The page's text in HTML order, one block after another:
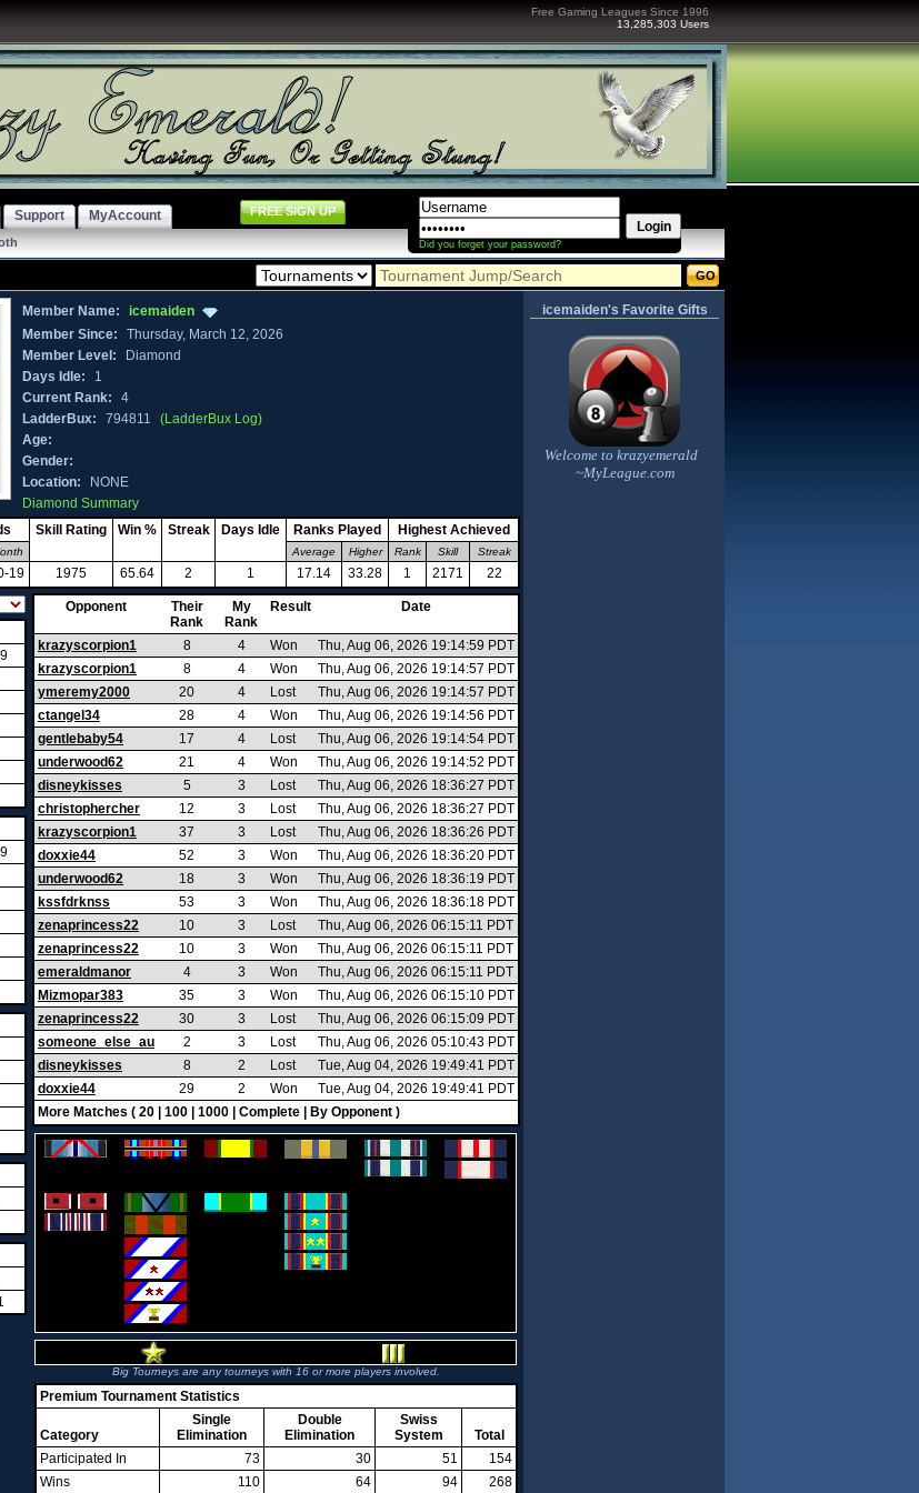
Free Gaming Leagues Since 1996
13,285,303 Users
Did you forget your password?
Support MyAccount FREE SIGN UP
Member Name:
icemaiden
Member Since:
Thursday, March 12, 2026
Member Level:
Diamond
Days Idle:
1
Current Rank:
4
LadderBux:
794811
(LadderBux Log)
Age:
Gender:
Location:
NONE
Diamond Summary
Skill Rating Win % Streak Days Idle Ranks Played Highest Achieved
Average Higher Rank Skill Streak
19 1975 65.64 2 1 17.14 33.28 1 2171 22
Opponent
Their
Rank
My
Rank
Result Date
krazyscorpion1 8 4 Won
Thu, Aug 06, 2026 19:14:59 PDT
krazyscorpion1
8 4 Won
Thu, Aug 06, 2026 19:14:57 PDT
ymeremy2000
20 4 Lost
Thu, Aug 06, 2026 19:14:57 PDT
ctangel34
28 4 Won
Thu, Aug 06, 2026 19:14:56 PDT
gentlebaby54
17 4 Lost
Thu, Aug 06, 2026 19:14:54 PDT
underwood62
21 4 Won
Thu, Aug 06, 2026 19:14:52 PDT
disneykisses
5 3 Lost
Thu, Aug 06, 2026 18:36:27 PDT
christophercher
12 3 Lost
Thu, Aug 06, 2026 18:36:27 PDT
krazyscorpion1
37 3 Lost
Thu, Aug 06, 2026 18:36:26 PDT
doxxie44
52 3 Won
Thu, Aug 06, 2026 18:36:20 PDT
underwood62
18 3 Won
Thu, Aug 06, 2026 18:36:19 PDT
kssfdrknss
53 3 Won
Thu, Aug 06, 2026 18:36:18 PDT
zenaprincess22
10 3 Lost
Thu, Aug 06, 2026 06:15:11 PDT
zenaprincess22
10 3 Won
Thu, Aug 06, 2026 06:15:11 PDT
emeraldmanor
4 3 Won
Thu, Aug 06, 2026 06:15:11 PDT
Mizmopar383
35 3 Won
Thu, Aug 06, 2026 06:15:10 PDT
zenaprincess22
30 3 Lost
Thu, Aug 06, 2026 06:15:09 PDT
someone_else_au
2 3 Lost
Thu, Aug 06, 2026 05:10:43 PDT
disneykisses
8 2 Lost
Tue, Aug 04, 2026 19:49:41 PDT
doxxie44
29 2 Won
Tue, Aug 04, 2026 19:49:41 PDT
More Matches ( 20 100 1000 Complete By Opponent )
Big Tourneys are any tourneys with 16 or more players involved.
Premium Tournament Statistics
Category
Single
Elimination
Double
Elimination
Swiss
System
Total
Participated In
73 30 51
154
Wins
110 64 94 268
icemaiden's Favorite Gifts
Welcome to krazyemerald
~MyLeague.com